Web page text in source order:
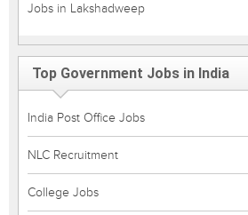
Jobs in Lakshadweep
Top Government Jobs in India
India Post Office Jobs
NLC Recruitment
College Jobs